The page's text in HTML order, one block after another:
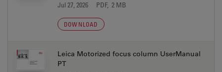
Jul 27, 2026 PDF, 2 MB
DOWNLOAD
Leica Motorized focus column UserManual
PT